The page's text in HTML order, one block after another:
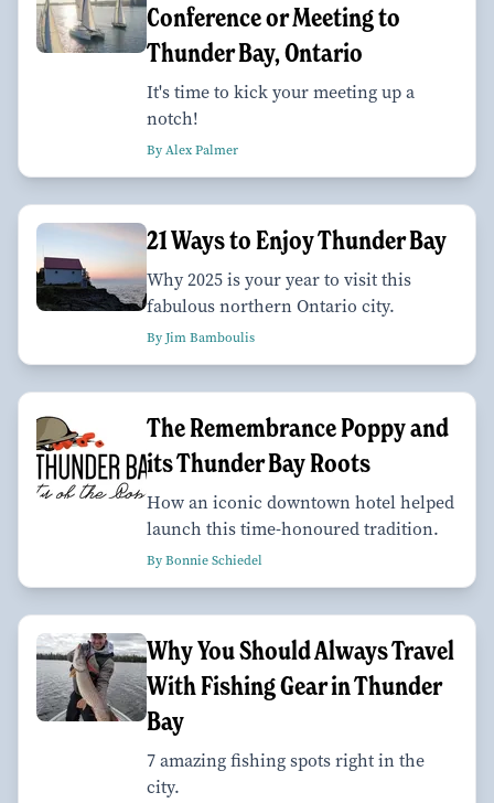
Conference or Meeting to
Thunder Bay, Ontario
It's time to kick your meeting up a
notch!
By Alex Palmer
21 Ways to Enjoy Thunder Bay
Why 2025 is your year to visit this
fabulous northern Ontario city.
By Jim Bamboulis
The Remembrance Poppy and
its Thunder Bay Roots
How an iconic downtown hotel helped
launch this time-honoured tradition.
By Bonnie Schiedel
Why You Should Always Travel
With Fishing Gear in Thunder
Bay
7 amazing fishing spots right in the
city.